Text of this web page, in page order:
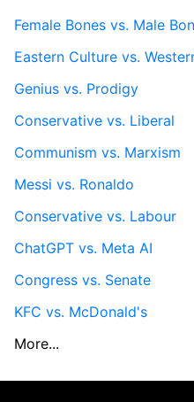
Female Bones vs. Male
Eastern Culture vs.
Genius vs. Prodigy
Conservative vs. Liberal
Communism vs. Marxism
Messi vs. Ronaldo
Conservative vs. Labour
ChatGPT vs. Meta AI
Congress vs. Senate
KFC vs. McDonald's
More...